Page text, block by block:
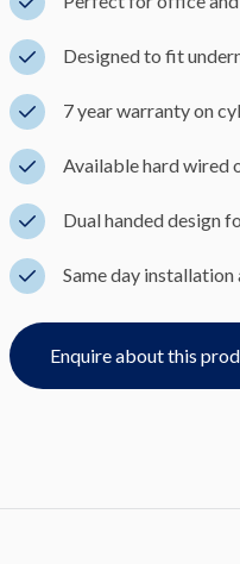
Designed to fit
7 year warranty on
Available hard wired
Dual handed design
Same day installation
Enquire about this